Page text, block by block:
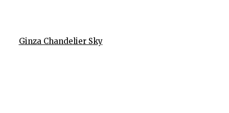
Ginza Chandelier Sky